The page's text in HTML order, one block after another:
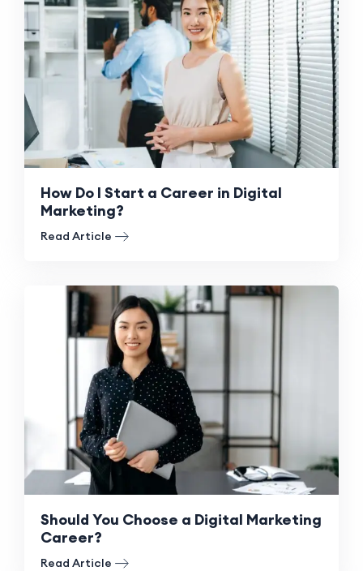
How Do I Start a Career in Digital
Marketing?
Read Article
Should You Choose a Digital Marketing
Career?
Read Article